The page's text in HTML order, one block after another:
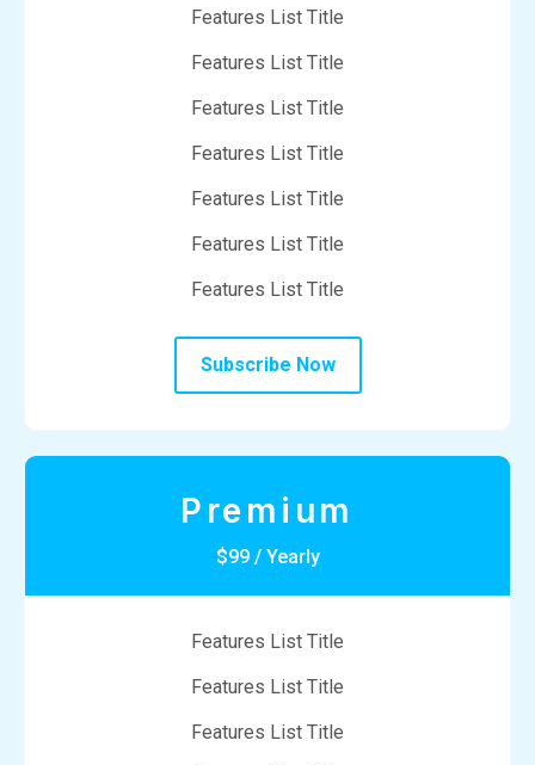
Features List Title
Features List Title
Features List Title
Features List Title
Features List Title
Features List Title
Features List Title
Subscribe Now
Premium
$99 / Yearly
Features List Title
Features List Title
Features List Title